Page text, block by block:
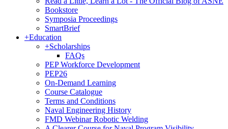
Bookstore
Symposia Proceedings
SmartBrief
+Education
+Scholarships
FAQs
PEP Workforce Development
PEP26
On-Demand Learning
Course Catalogue
Terms and Conditions
Naval Engineering History
FMD Webinar Robotic Welding